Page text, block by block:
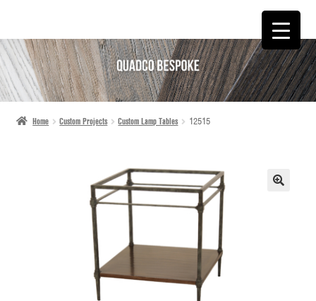
SKIP
TO
NAVIGATION
SKIP
TO
CONTENT
Home Custom Projects Custom Lamp Tables 12515